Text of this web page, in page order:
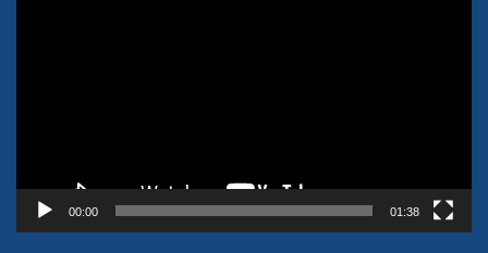
00:00 01:38